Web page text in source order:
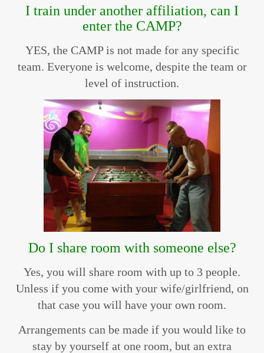
I train under another affiliation, can I
enter the CAMP?
YES, the CAMP is not made for any specific
team. Everyone is welcome, despite the team or
level of instruction.
Do I share room with someone else?
Yes, you will share room with up to 3 people.
Unless if you come with your wife/girlfriend, on
that case you will have your own room.
Arrangements can be made if you would like to
stay by yourself at one room, but an extra